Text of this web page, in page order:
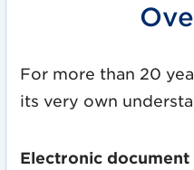
For more than 20
its very own
Electronic document